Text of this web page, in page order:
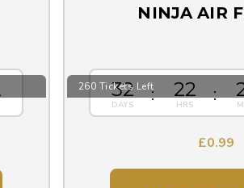
260 Tickets Left
NINJA AIR
32 22
£0.99